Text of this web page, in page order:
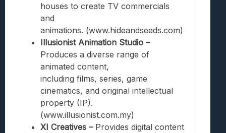
houses to create TV commercials
and
animations. (www.hideandseeds.com)
Illusionist Animation Studio –
Produces a diverse range of
animated content,
including films, series, game
cinematics, and original intellectual
property (IP).
(www.illusionist.com.my)
XI Creatives –Provides digital content